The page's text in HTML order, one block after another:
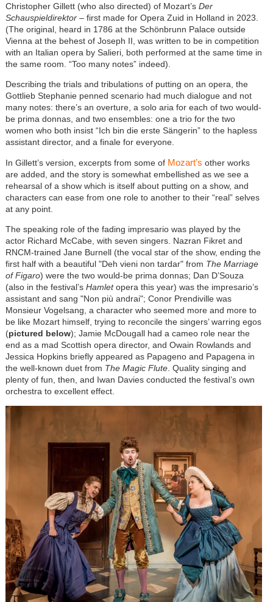
Christopher Gillett (who also directed) of Mozart’s Der
Schauspieldirektor– first made for Opera Zuid in Holland in 2023.
(The original, heard in 1786 at the Schönbrunn Palace outside
Vienna at the behest of Joseph II, was written to be in competition
with an Italian opera by Salieri, both performed at the same time in
the same room. “Too many notes” indeed).
Describing the trials and tribulations of putting on an opera, the
Gottlieb Stephanie penned scenario had much dialogue and not
many notes: there’s an overture, a solo aria for each of two would-
be prima donnas, and two ensembles: one a trio for the two
women who both insist “Ich bin die erste Sängerin” to the hapless
assistant director, and a finale for everyone.
In Gillett’s version, excerpts from some of Mozart’s other works
are added, and the story is somewhat embellished as we see a
rehearsal of a show which is itself about putting on a show, and
characters can ease from one role to another to their “real” selves
at any point.
The speaking role of the fading impresario was played by the
actor Richard McCabe, with seven singers. Nazran Fikret and
RNCM-trained Jane Burnell (the vocal star of the show, ending the
first half with a beautiful "Deh vieni non tardar" from The Marriage
of Figaro) were the two would-be prima donnas; Dan D’Souza
(also in the festival’s Hamletopera this year) was the impresario’s
assistant and sang "Non più andrai"; Conor Prendiville was
Monsieur Vogelsang, a character who seemed more and more to
be like Mozart himself, trying to reconcile the singers’ warring egos
(pictured below); Jamie McDougall had a cameo role near the
end as a mad Scottish opera director, and Owain Rowlands and
Jessica Hopkins briefly appeared as Papageno and Papagena in
the well-known duet from The Magic Flute. Quality singing and
plenty of fun, then, and Iwan Davies conducted the festival’s own
orchestra to excellent effect.